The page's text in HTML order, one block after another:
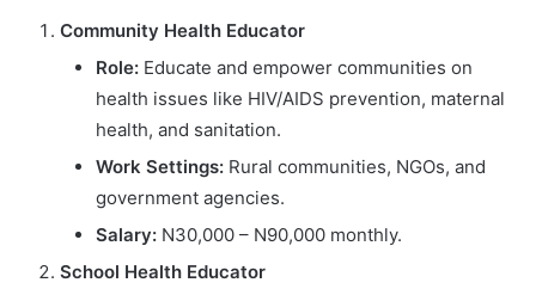
Community Health Educator
Role: Educate and empower communities on
health issues like HIV/AIDS prevention, maternal
health, and sanitation.
Work Settings: Rural communities, NGOs, and
government agencies.
Salary: N30,000 – N90,000 monthly.
School Health Educator